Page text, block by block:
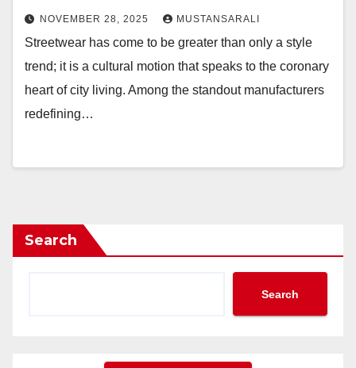
NOVEMBER 28, 2025 MUSTANSARALI
Streetwear has come to be greater than only a style
trend; it is a cultural motion that speaks to the coronary
heart of city living. Among the standout manufacturers
redefining…
Search
Search